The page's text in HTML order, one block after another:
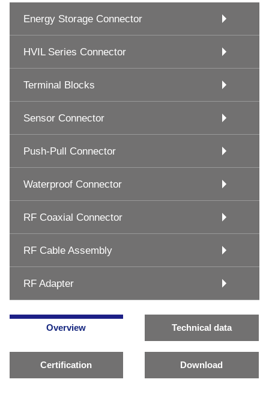
Energy Storage Connector
HVIL Series Connector
Terminal Blocks
Sensor Connector
Push-Pull Connector
Waterproof Connector
RF Coaxial Connector
RF Cable Assembly
RF Adapter
Overview Technical data
Certification Download